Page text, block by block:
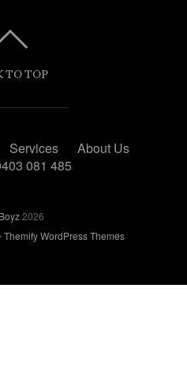
TO TOP
Services
About Us
081 485
2026
Themify WordPress Themes